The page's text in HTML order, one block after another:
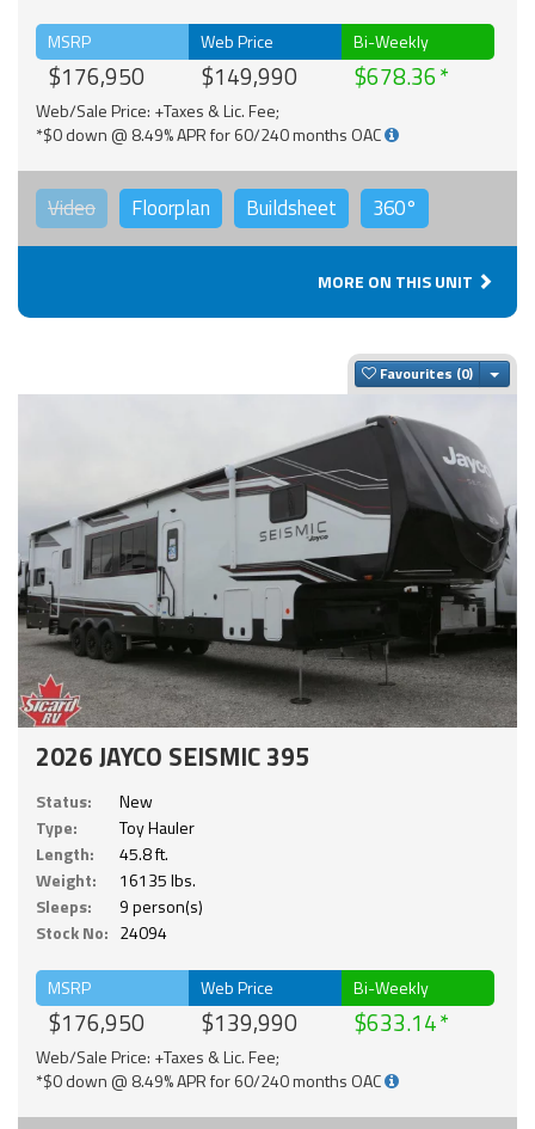
MSRP
$176,950
Web Price
$149,990
Bi-Weekly
$678.36
Web/Sale Price: +Taxes & Lic. Fee;
*$0 down @ 8.49% APR for 60/240 months OAC
Video Floorplan Buildsheet 360°
MORE ON THIS UNIT
Favourites
2026 JAYCO SEISMIC 395
Status:
New
Type:
Toy Hauler
Length:
45.8 ft.
Weight:
16135 lbs.
Sleeps:
9 person(s)
Stock No: 24094
MSRP
$176,950
Web Price
$139,990
Bi-Weekly
$633.14
Web/Sale Price: +Taxes & Lic. Fee;
*$0 down @ 8.49% APR for 60/240 months OAC